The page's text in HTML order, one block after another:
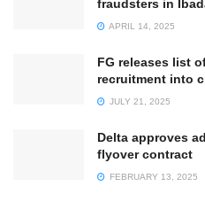
fraudsters in
APRIL 14, 2025
FG releases list
recruitment into
JULY 21, 2025
Delta approves
flyover contract
FEBRUARY 13, 2025